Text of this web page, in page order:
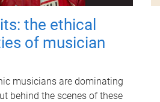
the ethical
of musician
musicians are dominating
behind the scenes of these